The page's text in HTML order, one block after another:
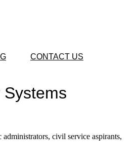
CONTACT US
civil service aspirants,